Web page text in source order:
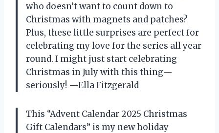
who doesn’t want to count down to
Christmas with magnets and patches?
Plus, these little surprises are perfect for
celebrating my love for the series all year
round. I might just start celebrating
Christmas in July with this thing—
seriously! —Ella Fitzgerald
This “Advent Calendar 2025 Christmas
Gift Calendars” is my new holiday